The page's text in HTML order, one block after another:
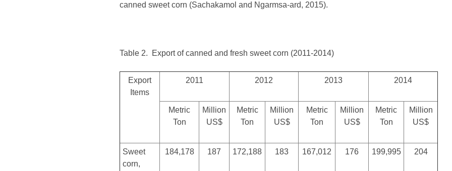
canned sweet corn (Sachakamol and Ngarmsa-ard, 2015).
Table 2. Export of canned and fresh sweet corn (2011-2014)
Export
Items
2011 2012 2013 2014
Metric
Ton
Million
US$
Metric
Ton
Million
US$
Metric
Ton
Million
US$
Metric
Ton
Million
US$
Sweet
corn,
184,178 187 172,188 183 167,012 176 199,995 204